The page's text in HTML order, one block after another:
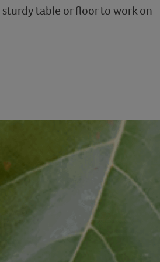
table or floor to work on